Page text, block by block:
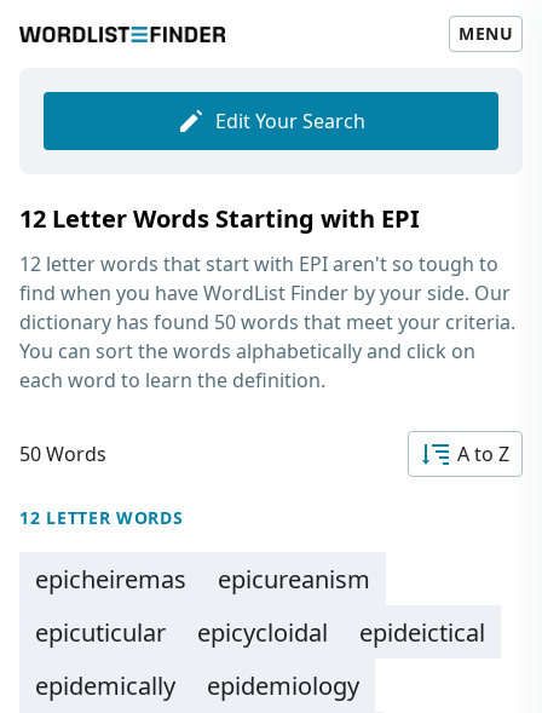
MENU
Edit Your Search
12 Letter Words Starting with EPI
12 letter words that start with EPIaren't so tough to
find when you have WordList Finder by your side. Our
dictionary has found 50 words that meet your criteria.
You can sort the words alphabetically and click on
each word to learn the definition.
50 Words A to Z
12 LETTER WORDS
epicheiremas
epicureanism
epicuticular
epicycloidal
epideictical
epidemically
epidemiology